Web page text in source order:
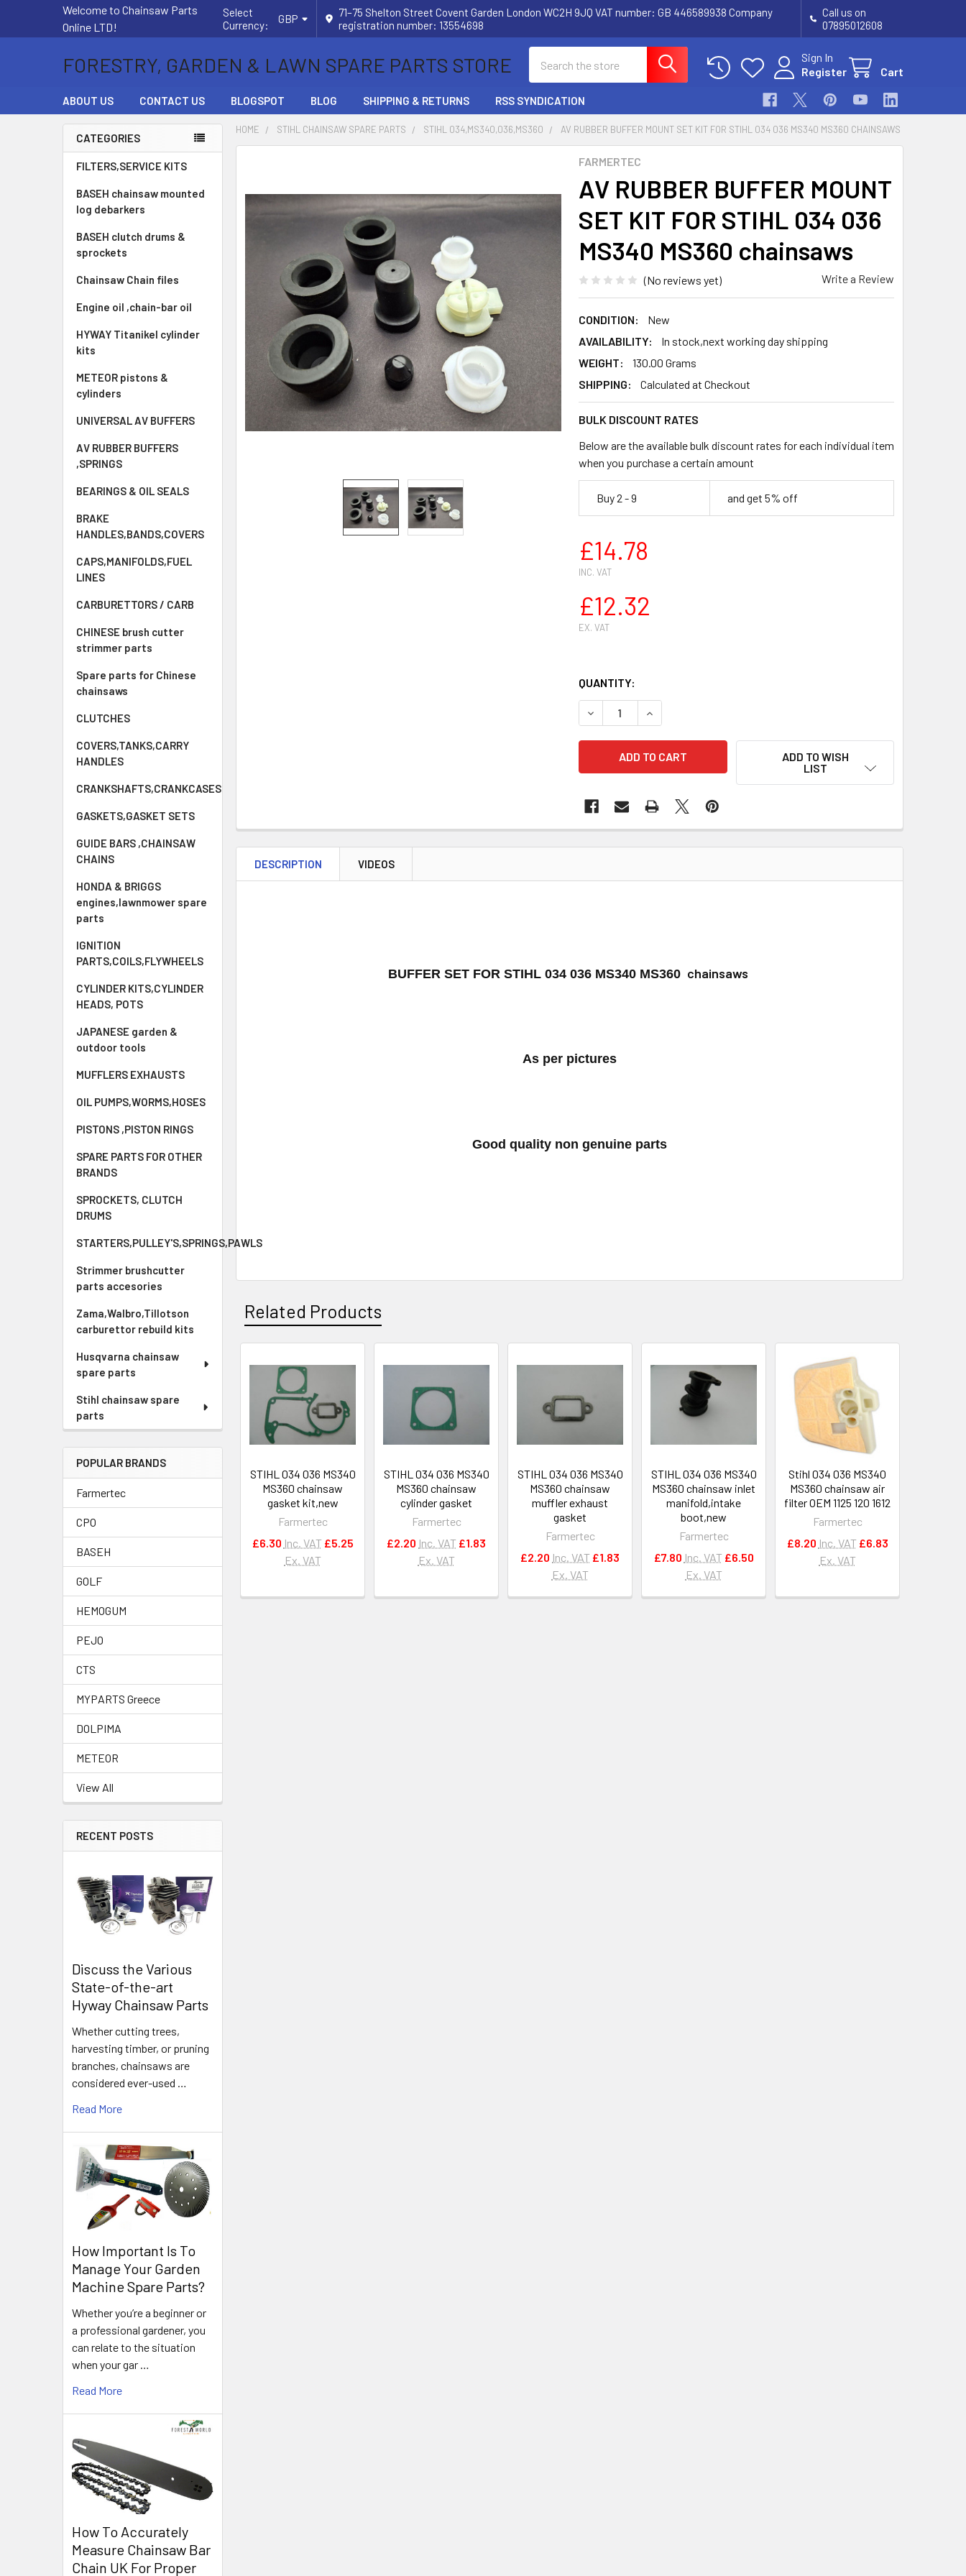
Welcome to Chainsaw Parts
Online LTD!
Select
Currency:
GBP
71–75 Shelton Street Covent Garden London WC2H 9JQ VAT number: GB 446589938 Company
registration number: 13554698
Call us on
07895012608
FORESTRY, GARDEN & LAWN SPARE PARTS STORE
Sign In
Register
Cart
ABOUT US CONTACT US BLOGSPOT BLOG SHIPPING & RETURNS RSS SYNDICATION
Sidebar
CATEGORIES
FILTERS,SERVICE KITS
BASEH chainsaw mounted
log debarkers
BASEH clutch drums &
sprockets
Chainsaw Chain files
Engine oil ,chain-bar oil
HYWAY Titanikel cylinder
kits
METEOR pistons &
cylinders
UNIVERSAL AV BUFFERS
AV RUBBER BUFFERS
,SPRINGS
BEARINGS & OIL SEALS
BRAKE
HANDLES,BANDS,COVERS
CAPS,MANIFOLDS,FUEL
LINES
CARBURETTORS / CARB
CHINESE brush cutter
strimmer parts
Spare parts for Chinese
chainsaws
CLUTCHES
COVERS,TANKS,CARRY
HANDLES
CRANKSHAFTS,CRANKCASES
GASKETS,GASKET SETS
GUIDE BARS ,CHAINSAW
CHAINS
HONDA & BRIGGS
engines,lawnmower spare
parts
IGNITION
PARTS,COILS,FLYWHEELS
CYLINDER KITS,CYLINDER
HEADS, POTS
JAPANESE garden &
outdoor tools
MUFFLERS EXHAUSTS
OIL PUMPS,WORMS,HOSES
PISTONS ,PISTON RINGS
SPARE PARTS FOR OTHER
BRANDS
SPROCKETS, CLUTCH
DRUMS
STARTERS,PULLEY'S,SPRINGS,PAWLS
Strimmer brushcutter
parts accesories
Zama,Walbro,Tillotson
carburettor rebuild kits
Husqvarna chainsaw
spare parts
Stihl chainsaw spare
parts
POPULAR BRANDS
Farmertec
CPO
BASEH
GOLF
HEMOGUM
PEJO
CTS
MYPARTS Greece
DOLPIMA
METEOR
View All
RECENT POSTS
Discuss the Various
State-of-the-art
Hyway Chainsaw Parts
Whether cutting trees,
harvesting timber, or pruning
branches, chainsaws are
considered ever-used …
Read More
How Important Is To
Manage Your Garden
Machine Spare Parts?
Whether you’re a beginner or
a professional gardener, you
can relate to the situation
when your gar …
Read More
How To Accurately
Measure Chainsaw Bar
Chain UK For Proper
HOME STIHL CHAINSAW SPARE PARTS STIHL 034,MS340,036,MS360 AV RUBBER BUFFER MOUNT SET KIT FOR STIHL 034 036 MS340 MS360 CHAINSAWS
FARMERTEC
AV RUBBER BUFFER MOUNT
SET KIT FOR STIHL 034 036
MS340 MS360 chainsaws
(No reviews yet) Write a Review
CONDITION:
New
AVAILABILITY:
In stock,next working day shipping
WEIGHT:
130.00 Grams
SHIPPING:
Calculated at Checkout
BULK DISCOUNT RATES
Below are the available bulk discount rates for each individual item
when you purchase a certain amount
Buy 2 - 9 and get 5% off
£14.78
INC. VAT
£12.32
EX. VAT
QUANTITY:
DECREASE QUANTITY OF AV RUBBER BUFFER MOUNT SET KIT FOR
INCREASE QUANTITY OF AV RUBBER BUFFER MOUNT SET
ADD TO WISH
LIST
TOGETHER:
ADD
SELECTED
TO CART
DESCRIPTION VIDEOS
BUFFER SET FOR STIHL 034 036 MS340 MS360 chainsaws
As per pictures
Good quality non genuine parts
Related Products
Related
Products
STIHL 034 036 MS340
MS360 chainsaw
gasket kit,new
Farmertec
£6.30 Inc. VAT £5.25
Ex. VAT
STIHL 034 036 MS340
MS360 chainsaw
cylinder gasket
Farmertec
£2.20 Inc. VAT £1.83
Ex. VAT
STIHL 034 036 MS340
MS360 chainsaw
muffler exhaust
gasket
Farmertec
£2.20 Inc. VAT £1.83
Ex. VAT
STIHL 034 036 MS340
MS360 chainsaw inlet
manifold,intake
boot,new
Farmertec
£7.80 Inc. VAT £6.50
Ex. VAT
Stihl 034 036 MS340
MS360 chainsaw air
filter OEM 1125 120 1612
Farmertec
£8.20 Inc. VAT £6.83
Ex. VAT